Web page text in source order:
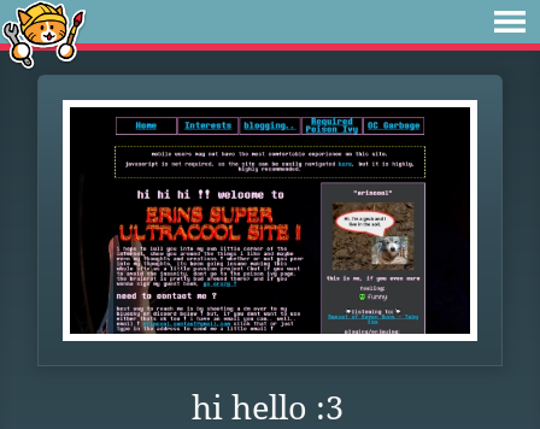
hi hello :3